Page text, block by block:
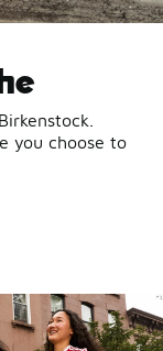
you choose to